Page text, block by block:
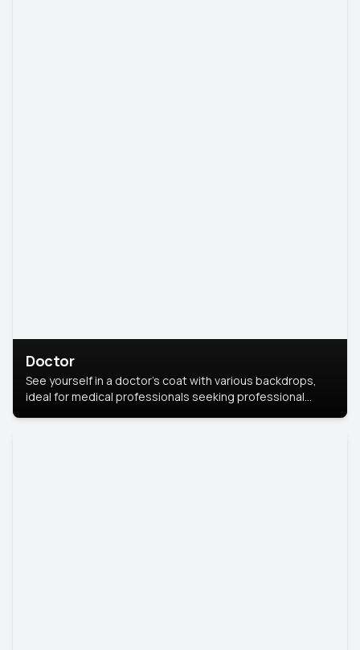
Doctor
See yourself in a doctor’s coat with various backdrops,
ideal for medical professionals seeking professional